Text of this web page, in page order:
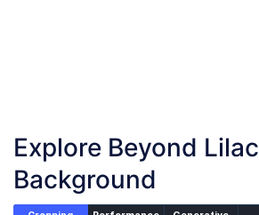
Explore Beyond Lilac
Background